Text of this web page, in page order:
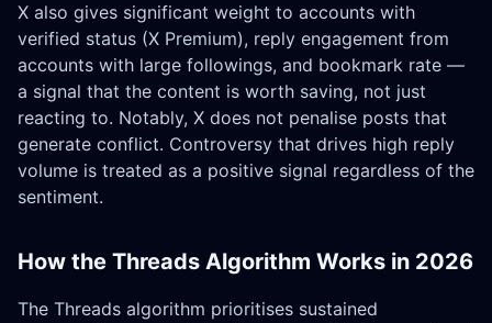
X also gives significant weight to accounts with
verified status (X Premium), reply engagement from
accounts with large followings, and bookmark rate —
a signal that the content is worth saving, not just
reacting to. Notably, X does not penalise posts that
generate conflict. Controversy that drives high reply
volume is treated as a positive signal regardless of the
sentiment.
How the Threads Algorithm Works in 2026
The Threads algorithm prioritises sustained